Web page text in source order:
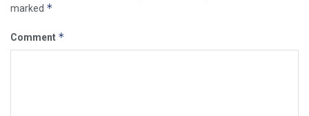
marked *
Comment *